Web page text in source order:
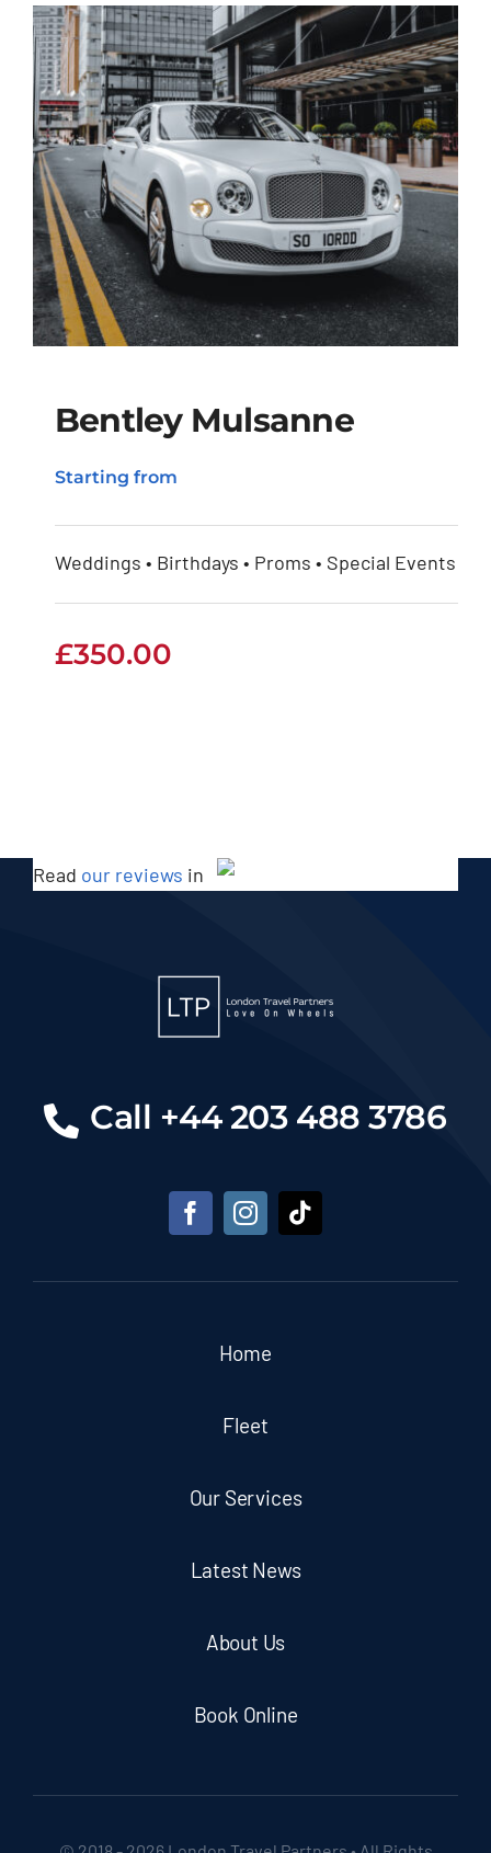
Bentley Mulsanne
Bentley Mulsanne
Starting from
Weddings • Birthdays • Proms • Special Events
£350.00
Read our reviews in
Call +44 203 488 3786
Home
Fleet
Our Services
Latest News
About Us
Book Online